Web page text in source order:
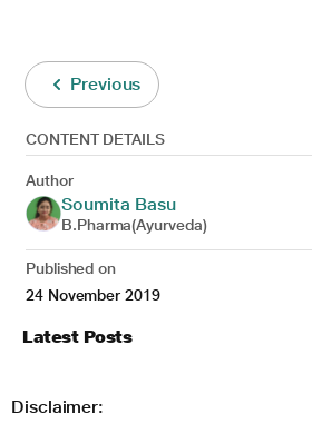
Previous
CONTENT DETAILS
Author
Soumita Basu
B.Pharma(Ayurveda)
Published on
24 November 2019
Latest Posts
Disclaimer: